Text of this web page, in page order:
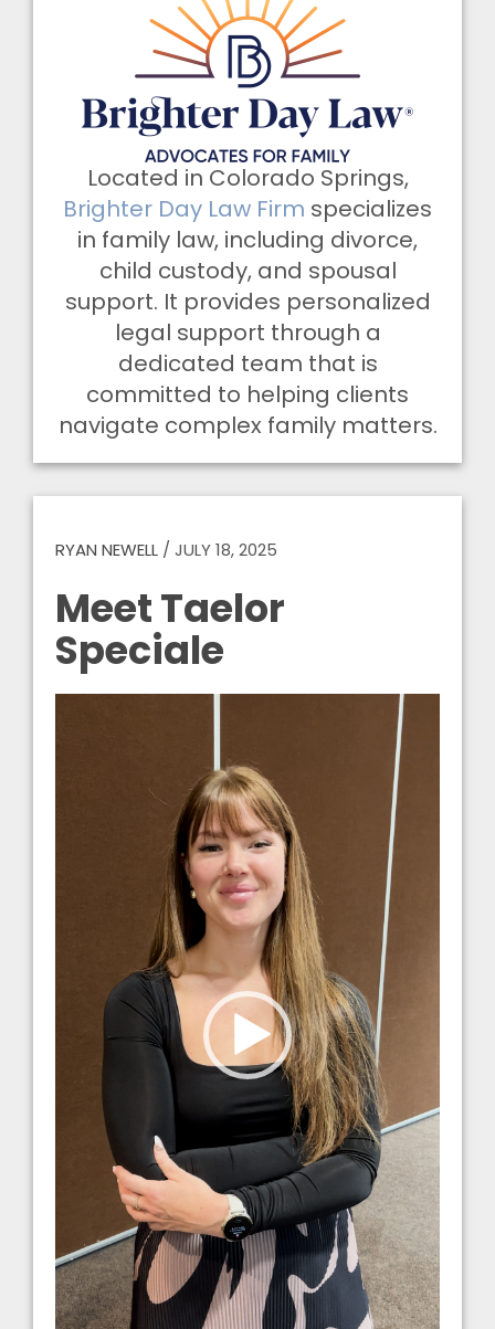
Located in Colorado Springs,
Brighter Day Law Firm specializes
in family law, including divorce,
child custody, and spousal
support. It provides personalized
legal support through a
dedicated team that is
committed to helping clients
navigate complex family matters.
RYAN NEWELL / JULY 18, 2025
Meet Taelor
Speciale